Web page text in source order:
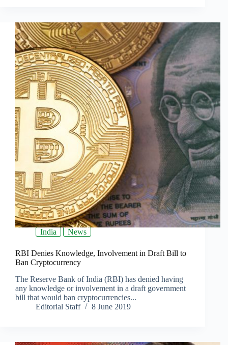
India News
RBI Denies Knowledge, Involvement in Draft Bill to
Ban Cryptocurrency
The Reserve Bank of India (RBI) has denied having
any knowledge or involvement in a draft government
bill that would ban cryptocurrencies...
Editorial Staff
8 June 2019